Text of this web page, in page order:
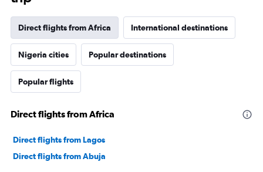
Direct flights from Africa International destinations
Nigeria cities Popular destinations
Popular flights
Direct flights from Africa
Direct flights from Lagos
Direct flights from Abuja